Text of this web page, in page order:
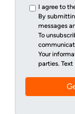
I agree to
By
messages
To
Your
parties.